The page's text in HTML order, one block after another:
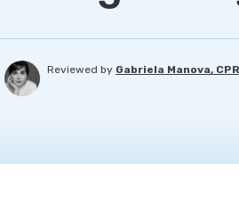
Reviewed by Gabriela Manova,